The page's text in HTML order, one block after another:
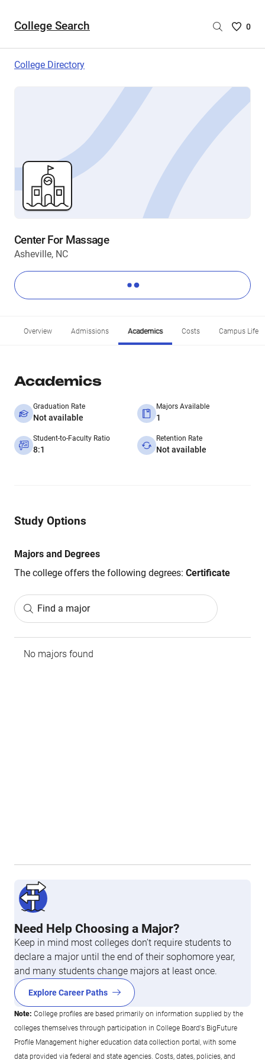
College Search
Saved
are
0
College Directory
Center For Massage
Asheville, NC
Overview Admissions Academics Costs Campus Life
Academics
Graduation Rate
Not available
Majors Available
1
Student-to-Faculty Ratio
8:1
Retention Rate
Not available
Study Options
Majors and Degrees
The college offers the following degrees: Certificate
Find a major
No majors found
Need Help Choosing a Major?
Keep in mind most colleges don’t require students to
declare a major until the end of their sophomore year,
and many students change majors at least once.
Explore Career Paths
Note: College profiles are based primarily on information supplied by the
colleges themselves through participation in College Board's BigFuture
Profile Management higher education data collection portal, with some
data provided via federal and state agencies. Costs, dates, policies, and